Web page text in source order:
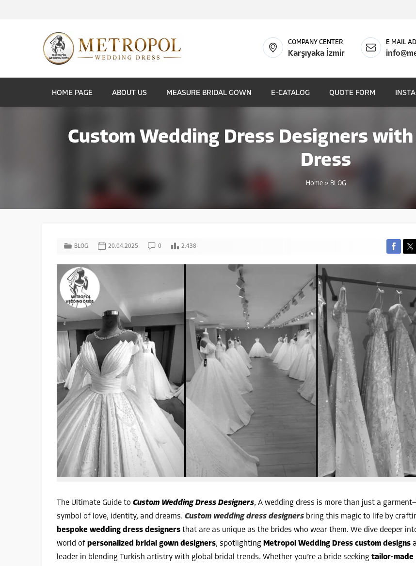
COMPANY CENTER
Karşıyaka İzmir
E MAIL
HOME PAGE ABOUT US MEASURE BRIDAL GOWN E-CATALOG QUOTE FORM
Custom Wedding Dress Designers
Dress
Home» BLOG
BLOG 20.04.2025 0 2.438
The Ultimate Guide to Custom Wedding Dress Designers, A wedding dress is more than just a
symbol of love, identity, and dreams. Custom wedding dress designers bring this magic to life by
bespoke wedding dress designers that are as unique as the brides who wear them. We dive deeper
world of personalized bridal gown designers, spotlighting Metropol Wedding Dress custom designs
leader in blending Turkish artistry with global bridal trends. Whether you’re a bride seeking tailor-made